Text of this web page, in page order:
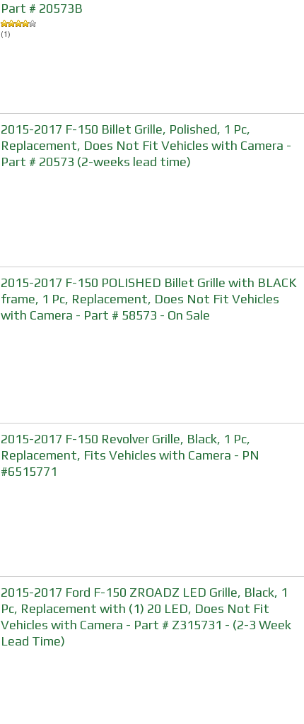
Part # 20573B
(1)
2015-2017 F-150 Billet Grille, Polished, 1 Pc,
Replacement, Does Not Fit Vehicles with Camera -
Part # 20573 (2-weeks lead time)
2015-2017 F-150 POLISHED Billet Grille with BLACK
frame, 1 Pc, Replacement, Does Not Fit Vehicles
with Camera - Part # 58573 - On Sale
2015-2017 F-150 Revolver Grille, Black, 1 Pc,
Replacement, Fits Vehicles with Camera - PN
#6515771
2015-2017 Ford F-150 ZROADZ LED Grille, Black, 1
Pc, Replacement with (1) 20 LED, Does Not Fit
Vehicles with Camera - Part # Z315731 - (2-3 Week
Lead Time)